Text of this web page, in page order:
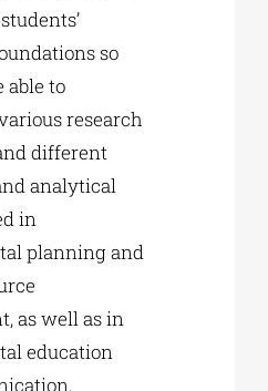
so
able to
research
different
analytical
in
planning and
as well as in
education